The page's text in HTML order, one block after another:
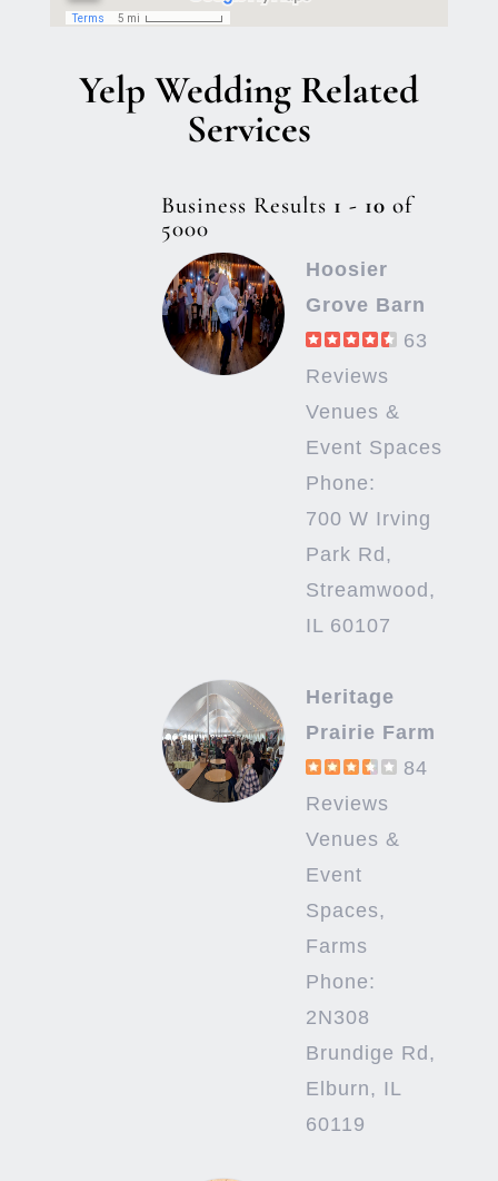
Yelp Wedding Related
Services
Business Results 1 - 10 of
5000
Hoosier
Grove Barn
63
Reviews
Venues &
Event Spaces
Phone:
700 W Irving
Park Rd,
Streamwood,
IL 60107
Heritage
Prairie Farm
84
Reviews
Venues &
Event
Spaces,
Farms
Phone:
2N308
Brundige Rd,
Elburn, IL
60119